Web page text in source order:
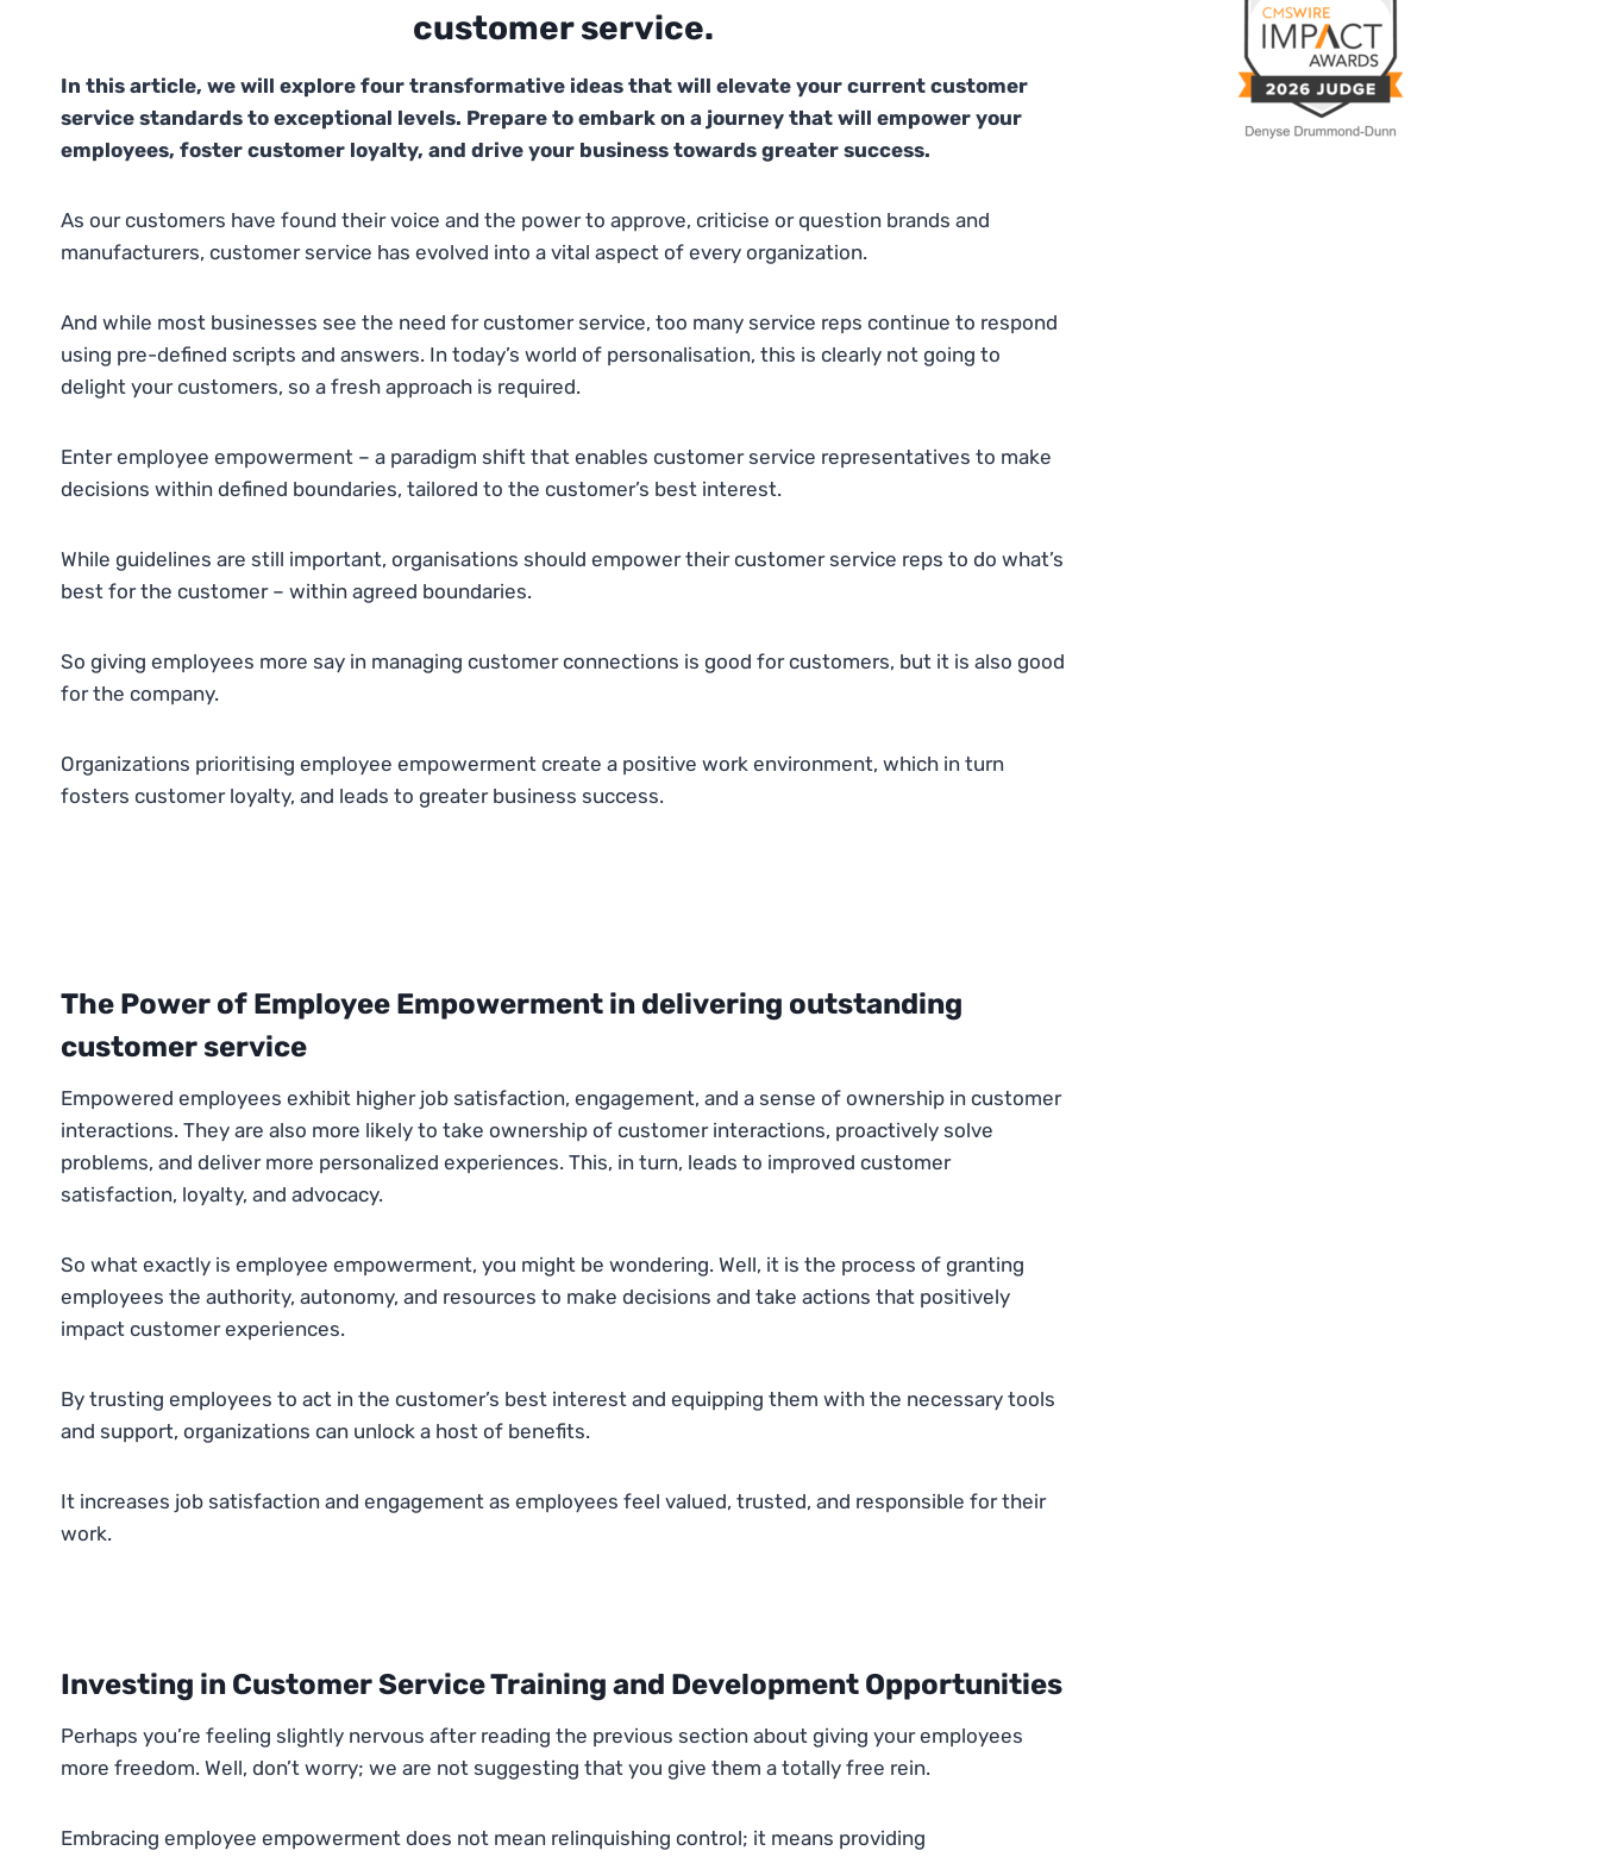
customer service.
In this article, we will explore four transformative ideas that will elevate your current customer
service standards to exceptional levels. Prepare to embark on a journey that will empower your
employees, foster customer loyalty, and drive your business towards greater success.
As our customers have found their voice and the power to approve, criticise or question brands and
manufacturers, customer service has evolved into a vital aspect of every organization.
And while most businesses see the need for customer service, too many service reps continue to respond
using pre-defined scripts and answers. In today’s world of personalisation, this is clearly not going to
delight your customers, so a fresh approach is required.
Enter employee empowerment – a paradigm shift that enables customer service representatives to make
decisions within defined boundaries, tailored to the customer’s best interest.
While guidelines are still important, organisations should empower their customer service reps to do what’s
best for the customer – within agreed boundaries.
So giving employees more say in managing customer connections is good for customers, but it is also good
for the company.
Organizations prioritising employee empowerment create a positive work environment, which in turn
fosters customer loyalty, and leads to greater business success.
The Power of Employee Empowerment in delivering outstanding
customer service
Empowered employees exhibit higher job satisfaction, engagement, and a sense of ownership in customer
interactions. They are also more likely to take ownership of customer interactions, proactively solve
problems, and deliver more personalized experiences. This, in turn, leads to improved customer
satisfaction, loyalty, and advocacy.
So what exactly is employee empowerment, you might be wondering. Well, it is the process of granting
employees the authority, autonomy, and resources to make decisions and take actions that positively
impact customer experiences.
By trusting employees to act in the customer’s best interest and equipping them with the necessary tools
and support, organizations can unlock a host of benefits.
It increases job satisfaction and engagement as employees feel valued, trusted, and responsible for their
work.
Investing in Customer Service Training and Development Opportunities
Perhaps you’re feeling slightly nervous after reading the previous section about giving your employees
more freedom. Well, don’t worry; we are not suggesting that you give them a totally free rein.
Embracing employee empowerment does not mean relinquishing control; it means providing